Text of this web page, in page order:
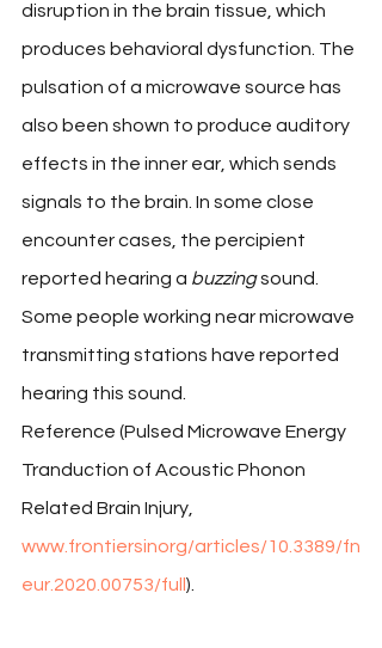
disruption in the brain tissue, which
produces behavioral dysfunction. The
pulsation of a microwave source has
also been shown to produce auditory
effects in the inner ear, which sends
signals to the brain. In some close
encounter cases, the percipient
reported hearing a buzzing sound.
Some people working near microwave
transmitting stations have reported
hearing this sound.
Reference (Pulsed Microwave Energy
Tranduction of Acoustic Phonon
Related Brain Injury,
www.frontiersinorg/articles/10.3389/fn
eur.2020.00753/full ).